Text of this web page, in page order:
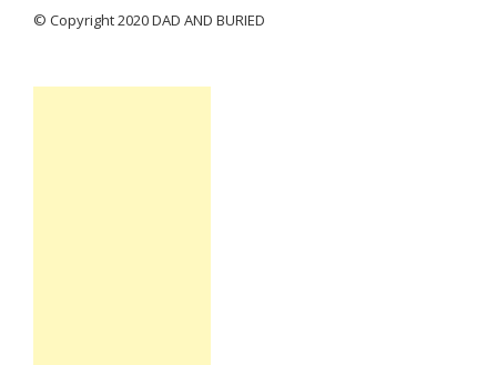
© Copyright 2020 DAD AND BURIED